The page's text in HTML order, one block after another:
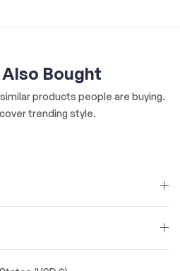
Bought
products people are buying.
trending style.